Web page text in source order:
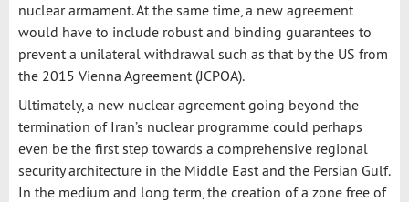
nuclear armament. At the same time, a new agreement
would have to include robust and binding guarantees to
prevent a unilateral withdrawal such as that by the US from
the 2015 Vienna Agreement (JCPOA).
Ultimately, a new nuclear agreement going beyond the
termination of Iran’s nuclear programme could perhaps
even be the first step towards a comprehensive regional
security architecture in the Middle East and the Persian Gulf.
In the medium and long term, the creation of a zone free of